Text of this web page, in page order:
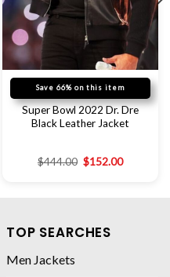
Save 66% on this item
Super Bowl 2022 Dr. Dre
Black Leather Jacket
$444.00 $152.00
TOP SEARCHES
Men Jackets